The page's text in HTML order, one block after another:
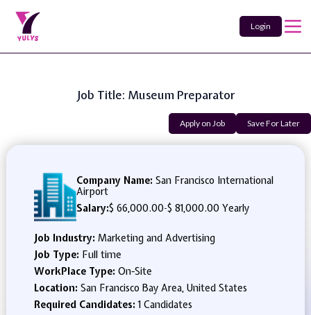
Login
Job Title: Museum Preparator
Apply on Job Save For Later
Company Name: San Francisco International
Airport
Salary:$ 66,000.00-$ 81,000.00 Yearly
Job Industry: Marketing and Advertising
Job Type: Full time
WorkPlace Type: On-Site
Location: San Francisco Bay Area, United States
Required Candidates:1 Candidates